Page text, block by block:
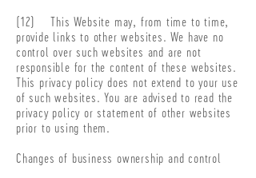
(12) This Website may, from time to time,
provide links to other websites. We have no
control over such websites and are not
responsible for the content of these websites.
This privacy policy does not extend to your use
of such websites. You are advised to read the
privacy policy or statement of other websites
prior to using them.
Changes of business ownership and control